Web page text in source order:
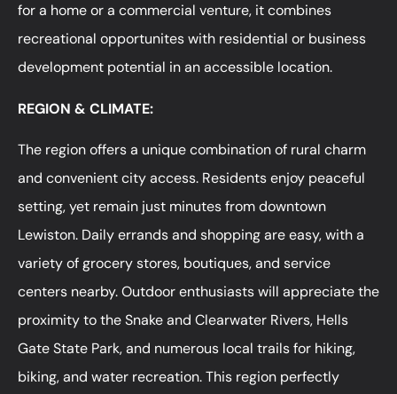
for a home or a commercial venture, it combines
recreational opportunites with residential or business
development potential in an accessible location.
REGION & CLIMATE:
The region offers a unique combination of rural charm
and convenient city access. Residents enjoy peaceful
setting, yet remain just minutes from downtown
Lewiston. Daily errands and shopping are easy, with a
variety of grocery stores, boutiques, and service
centers nearby. Outdoor enthusiasts will appreciate the
proximity to the Snake and Clearwater Rivers, Hells
Gate State Park, and numerous local trails for hiking,
biking, and water recreation. This region perfectly